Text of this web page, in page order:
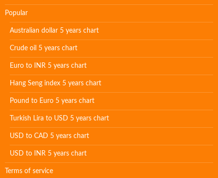
Popular
Australian dollar 5 years chart
Crude oil 5 years chart
Euro to INR 5 years chart
Hang Seng index 5 years chart
Pound to Euro 5 years chart
Turkish Lira to USD 5 years chart
USD to CAD 5 years chart
USD to INR 5 years chart
Terms of service